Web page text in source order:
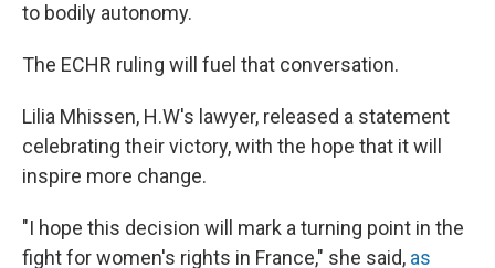
to bodily autonomy.
The ECHR ruling will fuel that conversation.
Lilia Mhissen, H.W's lawyer, released a statement
celebrating their victory, with the hope that it will
inspire more change.
"I hope this decision will mark a turning point in the
fight for women's rights in France," she said, as